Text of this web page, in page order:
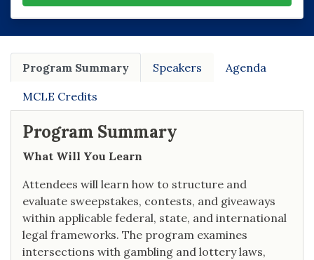
Program Summary Speakers Agenda
MCLE Credits
Program Summary
What Will You Learn
Attendees will learn how to structure and
evaluate sweepstakes, contests, and giveaways
within applicable federal, state, and international
legal frameworks. The program examines
intersections with gambling and lottery laws,